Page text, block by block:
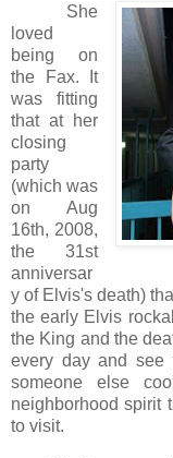
She
loved
being on
the Fax. It
was fitting
that at her
closing
party
(which was
on Aug
16th, 2008,
the 31st
anniversar
y of Elvis's death)
the early Elvis
the King and the
every day and see
someone else
neighborhood spirit
to visit.